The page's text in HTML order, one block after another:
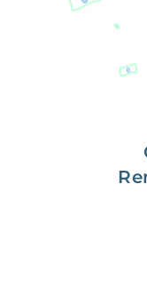
With
paid